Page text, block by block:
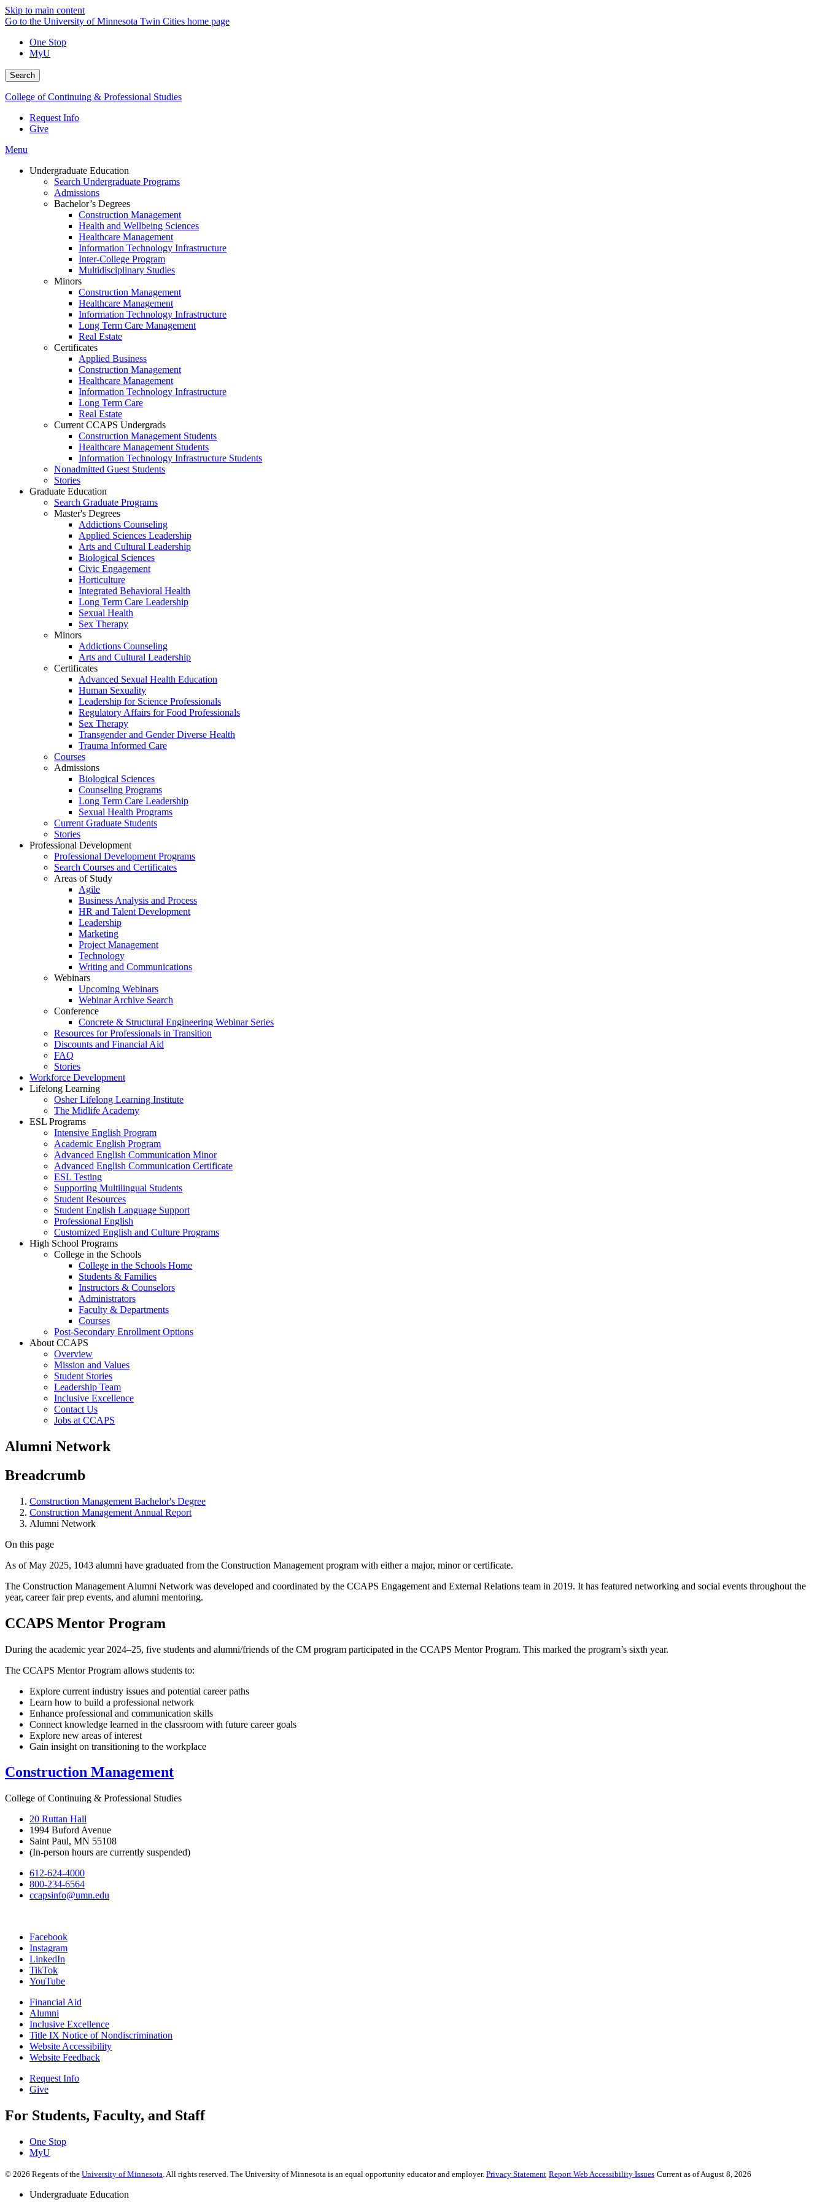
Skip to main content
Go to the University of Minnesota Twin Cities home page
One Stop
MyU
Search
College of Continuing & Professional Studies
Request Info
Give
Menu
Undergraduate Education
Search Undergraduate Programs
Admissions
Bachelor’s Degrees
Construction Management
Health and Wellbeing Sciences
Healthcare Management
Information Technology Infrastructure
Inter-College Program
Multidisciplinary Studies
Minors
Construction Management
Healthcare Management
Information Technology Infrastructure
Long Term Care Management
Real Estate
Certificates
Applied Business
Construction Management
Healthcare Management
Information Technology Infrastructure
Long Term Care
Real Estate
Current CCAPS Undergrads
Construction Management Students
Healthcare Management Students
Information Technology Infrastructure Students
Nonadmitted Guest Students
Stories
Graduate Education
Search Graduate Programs
Master's Degrees
Addictions Counseling
Applied Sciences Leadership
Arts and Cultural Leadership
Biological Sciences
Civic Engagement
Horticulture
Integrated Behavioral Health
Long Term Care Leadership
Sexual Health
Sex Therapy
Minors
Addictions Counseling
Arts and Cultural Leadership
Certificates
Advanced Sexual Health Education
Human Sexuality
Leadership for Science Professionals
Regulatory Affairs for Food Professionals
Sex Therapy
Transgender and Gender Diverse Health
Trauma Informed Care
Courses
Admissions
Biological Sciences
Counseling Programs
Long Term Care Leadership
Sexual Health Programs
Current Graduate Students
Stories
Professional Development
Professional Development Programs
Search Courses and Certificates
Areas of Study
Agile
Business Analysis and Process
HR and Talent Development
Leadership
Marketing
Project Management
Technology
Writing and Communications
Webinars
Upcoming Webinars
Webinar Archive Search
Conference
Concrete & Structural Engineering Webinar Series
Resources for Professionals in Transition
Discounts and Financial Aid
FAQ
Stories
Workforce Development
Lifelong Learning
Osher Lifelong Learning Institute
The Midlife Academy
ESL Programs
Intensive English Program
Academic English Program
Advanced English Communication Minor
Advanced English Communication Certificate
ESL Testing
Supporting Multilingual Students
Student Resources
Student English Language Support
Professional English
Customized English and Culture Programs
High School Programs
College in the Schools
College in the Schools Home
Students & Families
Instructors & Counselors
Administrators
Faculty & Departments
Courses
Post-Secondary Enrollment Options
About CCAPS
Overview
Mission and Values
Student Stories
Leadership Team
Inclusive Excellence
Contact Us
Jobs at CCAPS
Alumni Network
Breadcrumb
Construction Management Bachelor's Degree
Construction Management Annual Report
Alumni Network
On this page
As of May 2025, 1043 alumni have graduated from the Construction Management program with either a major, minor or certificate.
The Construction Management Alumni Network was developed and coordinated by the CCAPS Engagement and External Relations team in 2019. It has featured networking and social events throughout the
year, career fair prep events, and alumni mentoring.
CCAPS Mentor Program
During the academic year 2024–25, five students and alumni/friends of the CM program participated in the CCAPS Mentor Program. This marked the program’s sixth year.
The CCAPS Mentor Program allows students to:
Explore current industry issues and potential career paths
Learn how to build a professional network
Enhance professional and communication skills
Connect knowledge learned in the classroom with future career goals
Explore new areas of interest
Gain insight on transitioning to the workplace
Construction Management
College of Continuing & Professional Studies
20 Ruttan Hall
1994 Buford Avenue
Saint Paul, MN 55108
(In-person hours are currently suspended)
612-624-4000
800-234-6564
ccapsinfo@umn.edu
Facebook
Instagram
LinkedIn
TikTok
YouTube
Financial Aid
Alumni
Inclusive Excellence
Title IX Notice of Nondiscrimination
Website Accessibility
Website Feedback
Request Info
Give
For Students, Faculty, and Staff
One Stop
MyU
© 2026 Regents of the University of Minnesota. All rights reserved. The University of Minnesota is an equal opportunity educator and employer. Privacy Statement Report Web Accessibility Issues Current as of August 8, 2026
Undergraduate Education